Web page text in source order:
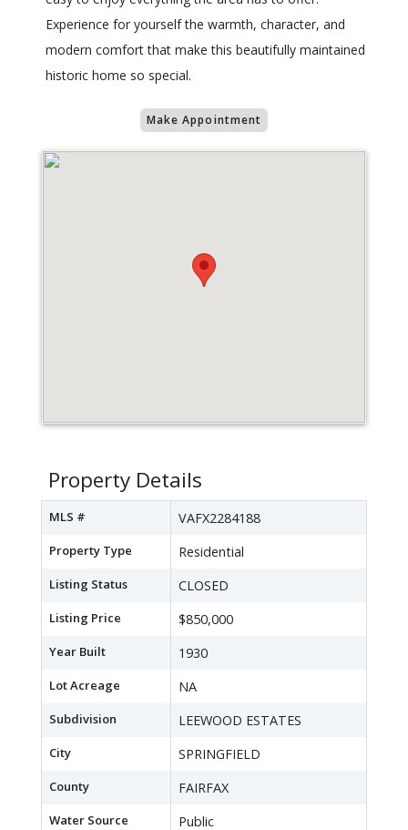
Experience for yourself the warmth, character, and
modern comfort that make this beautifully maintained
historic home so special.
Make Appointment
Property Details
MLS # VAFX2284188
Property Type Residential
Listing Status CLOSED
Listing Price $850,000
Year Built 1930
Lot Acreage NA
Subdivision LEEWOOD ESTATES
City SPRINGFIELD
County FAIRFAX
Water Source Public